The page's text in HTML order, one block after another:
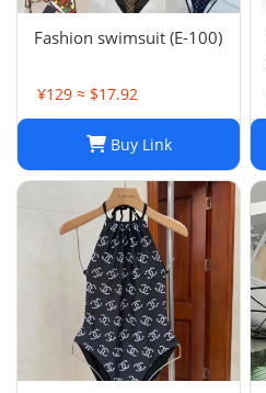
Fashion swimsuit (E-100)
¥129 ≈ $17.92
Buy Link